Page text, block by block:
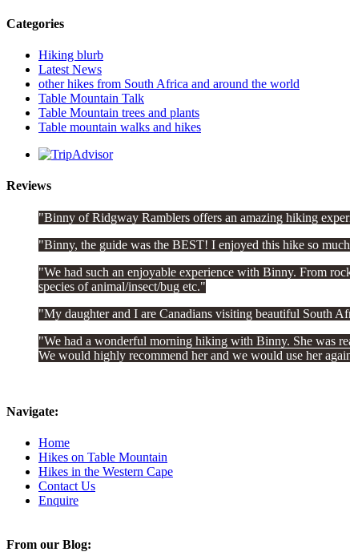
Categories
Hiking blurb
Latest News
other hikes from South Africa and around the world
Table Mountain Talk
Table Mountain trees and plants
Table mountain walks and hikes
Reviews
Binny of Ridgway Ramblers offers an amazing hiking
Binny, the guide was the BEST! I enjoyed this hike so
We had such an enjoyable experience with Binny. From
species of animal/insect/bug etc.
My daughter and I are Canadians visiting beautiful South
We had a wonderful morning hiking with Binny. She was
We would highly recommend her and we would use her
Navigate:
Home
Hikes on Table Mountain
Hikes in the Western Cape
Contact Us
Enquire
From our Blog: